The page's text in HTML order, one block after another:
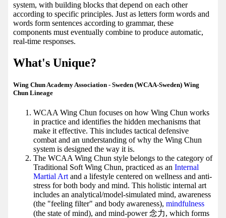
system, with building blocks that depend on each other
according to specific principles. Just as letters form words and
words form sentences according to grammar, these
components must eventually combine to produce automatic,
real-time responses.
What's Unique?
Wing Chun Academy Association - Sweden (WCAA-Sweden) Wing
Chun Lineage
WCAA Wing Chun focuses on how Wing Chun works
in practice and identifies the hidden mechanisms that
make it effective. This includes tactical defensive
combat and an understanding of why the Wing Chun
system is designed the way it is.
The WCAA Wing Chun style belongs to the category of
Traditional Soft Wing Chun, practiced as an Internal
Martial Art and a lifestyle centered on wellness and anti-
stress for both body and mind. This holistic internal art
includes an analytical/model-simulated mind, awareness
(the "feeling filter" and body awareness), mindfulness
(the state of mind), and mind-power 念力, which forms